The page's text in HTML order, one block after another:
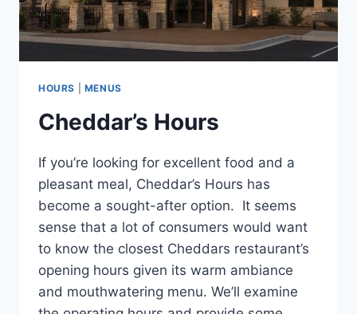
HOURS MENUS
Cheddar’s Hours
If you’re looking for excellent food and a
pleasant meal, Cheddar’s Hours has
become a sought-after option. It seems
sense that a lot of consumers would want
to know the closest Cheddars restaurant’s
opening hours given its warm ambiance
and mouthwatering menu. We’ll examine